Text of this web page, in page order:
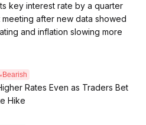
key interest rate by a quarter
after new data showed
and inflation slowing more
Bearish
Rates Even as Traders Bet
Hike